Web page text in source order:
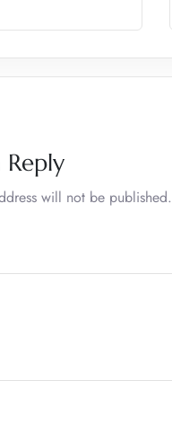
Reply
will not be published.